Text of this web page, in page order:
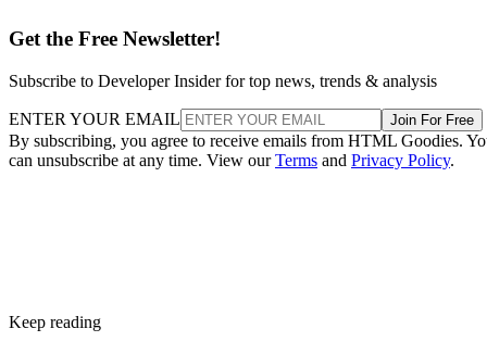
Get the Free Newsletter!
Subscribe to Developer Insider for top news, trends & analysis
ENTER YOUR EMAIL Join For Free
By subscribing, you agree to receive emails from HTML Goodies.
can unsubscribe at any time. View ourTerms and Privacy Policy.
Keep reading